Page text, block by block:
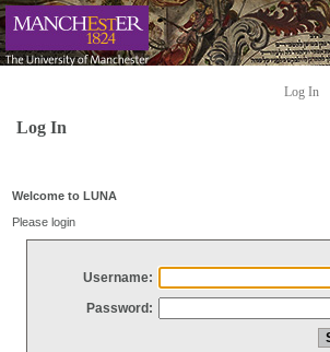
Log In
Log In
Welcome to LUNA
Please login
Username:
Password: